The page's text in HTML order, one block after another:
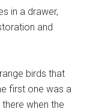
in a drawer,
and
birds that
first one was a
when the